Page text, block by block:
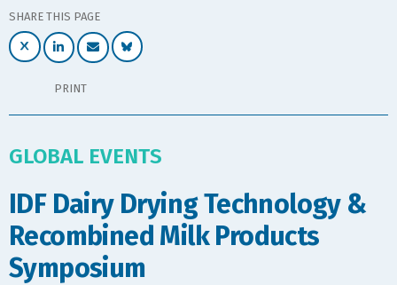
SHARE THIS PAGE
PRINT
GLOBAL EVENTS
IDF Dairy Drying Technology &
Recombined Milk Products
Symposium